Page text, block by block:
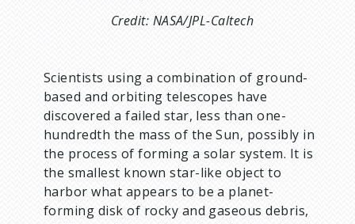
Credit: NASA/JPL-Caltech
Scientists using a combination of ground-
based and orbiting telescopes have
discovered a failed star, less than one-
hundredth the mass of the Sun, possibly in
the process of forming a solar system. It is
the smallest known star-like object to
harbor what appears to be a planet-
forming disk of rocky and gaseous debris,